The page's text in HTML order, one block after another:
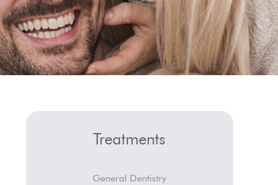
Treatments
General Dentistry